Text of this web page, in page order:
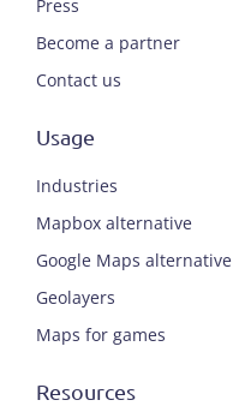
Press
Become a partner
Contact us
Usage
Industries
Mapbox alternative
Google Maps alternative
Geolayers
Maps for games
Resources